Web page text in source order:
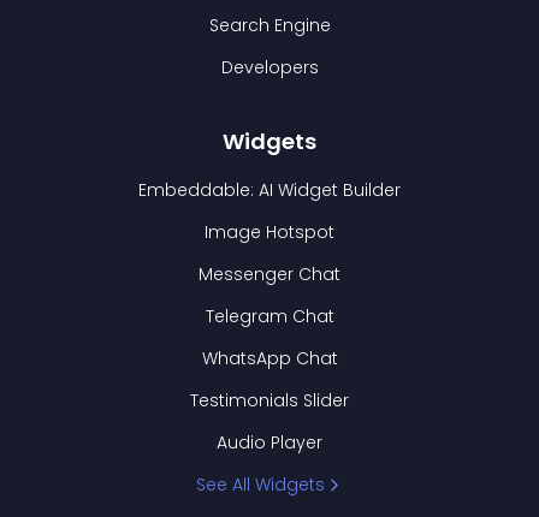
Search Engine
Developers
Widgets
Embeddable: AI Widget Builder
Image Hotspot
Messenger Chat
Telegram Chat
WhatsApp Chat
Testimonials Slider
Audio Player
See All Widgets